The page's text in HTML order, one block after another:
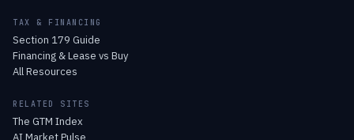
TAX & FINANCING
Section 179 Guide
Financing & Lease vs Buy
All Resources
RELATED SITES
The GTM Index
AI Market Pulse